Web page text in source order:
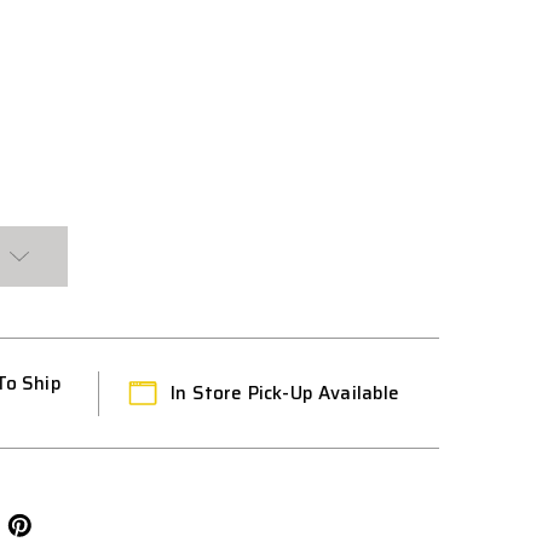
Ship In Store Pick-Up Available